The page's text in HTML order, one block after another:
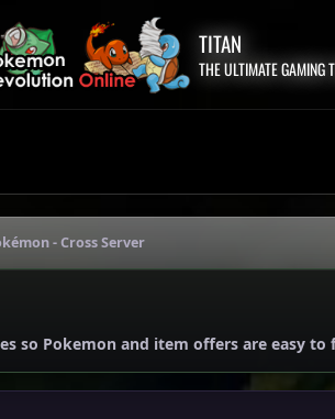
TITAN
THE ULTIMATE GAMING
- Cross Server
so Pokemon and item offers are easy to